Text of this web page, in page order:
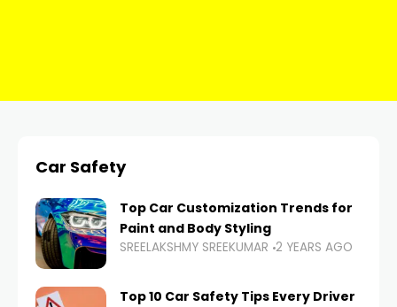
Car Safety
Top Car Customization Trends for
Paint and Body Styling
SREELAKSHMY SREEKUMAR 2 YEARS AGO
Top 10 Car Safety Tips Every Driver